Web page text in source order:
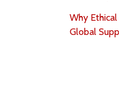
Why
Global